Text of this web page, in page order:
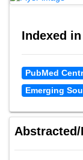
Indexed in
PubMed
Emerging